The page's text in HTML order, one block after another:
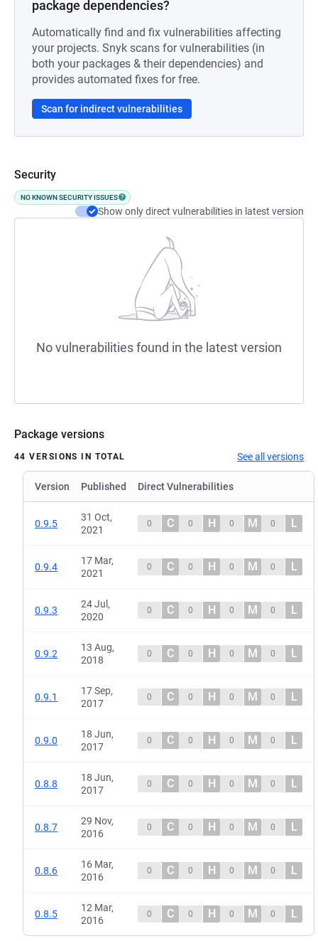
package dependencies?
Automatically find and fix vulnerabilities affecting
your projects. Snyk scans for vulnerabilities (in
both your packages & their dependencies) and
provides automated fixes for free.
Scan for indirect vulnerabilities
Security
NO KNOWN SECURITY ISSUES
Show only direct vulnerabilities in latest version
No vulnerabilities found in the latest version
Package versions
44 VERSIONS IN TOTAL See all versions
Version Published Direct Vulnerabilities
0.9.5
31 Oct,
2021
0 C 0 H 0 M 0 L
0.9.4
17 Mar,
2021
0 C 0 H 0 M 0 L
0.9.3
24 Jul,
2020
0 C 0 H 0 M 0 L
0.9.2
13 Aug,
2018
0 C 0 H 0 M 0 L
0.9.1
17 Sep,
2017
0 C 0 H 0 M 0 L
0.9.0
18 Jun,
2017
0 C 0 H 0 M 0 L
0.8.8
18 Jun,
2017
0 C 0 H 0 M 0 L
0.8.7
29 Nov,
2016
0 C 0 H 0 M 0 L
0.8.6
16 Mar,
2016
0 C 0 H 0 M 0 L
0.8.5
12 Mar,
2016
0 C 0 H 0 M 0 L